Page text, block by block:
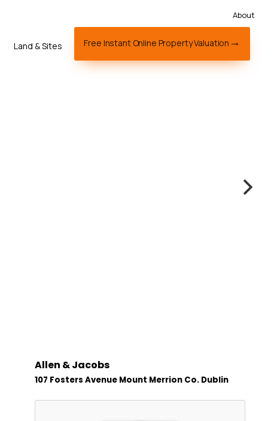
About
Land & Sites Free Instant Online Property Valuation
Allen & Jacobs
107 Fosters Avenue Mount Merrion Co. Dublin